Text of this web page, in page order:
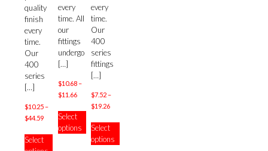
quality
finish
every
time.
Our
400
series
[…]
$10.25–
$44.59Price
range:
$10.25
Select
This
every
time. All
our
fittings
undergo
[…]
$10.68–
$11.66Price
range:
$10.68
through
$11.66
Select
options
This
has
multiple
every
time.
Our
400
series
fittings
[…]
$7.52–
$19.26Price
$7.52
through
Select
options